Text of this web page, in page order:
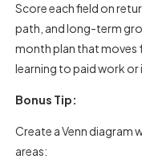
Score each field on
path, and long-term
month plan that
learning to paid work or
Bonus Tip:
Create a Venn diagram
areas: